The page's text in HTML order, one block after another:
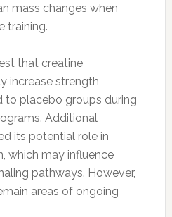
mass changes when
training.
that creatine
increase strength
to placebo groups during
Additional
its potential role in
which may influence
pathways. However,
areas of ongoing